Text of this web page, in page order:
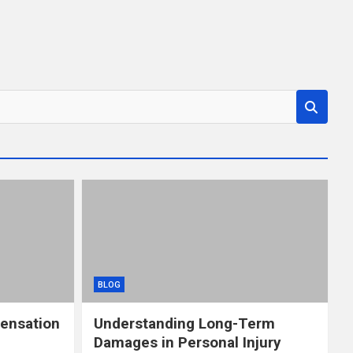
BLOG
Understanding Long-Term
Damages in Personal Injury